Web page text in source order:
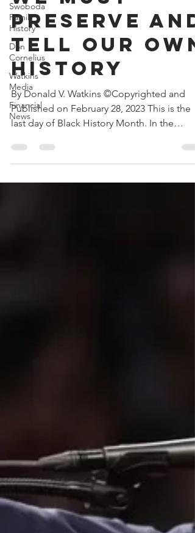
Swoboda
Family
History
Don
Cornelius
Watkins
Media
Financial
News
We Must
Preserve and
Tell Our Own
History
By Donald V. Watkins ©Copyrighted and
Published on February 28, 2023 This is the
last day of Black History Month. In the